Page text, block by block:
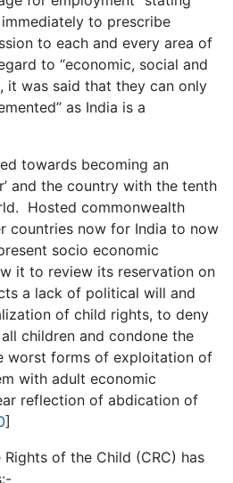
to prescribe
to each and every area of
to “economic, social and
it was said that they can only
as India is a
towards becoming an
and the country with the tenth
Hosted commonwealth
countries now for India to now
socio economic
it to review its reservation on
a lack of political will and
of child rights, to deny
children and condone the
worst forms of exploitation of
with adult economic
reflection of abdication of
]
of the Child (CRC) has